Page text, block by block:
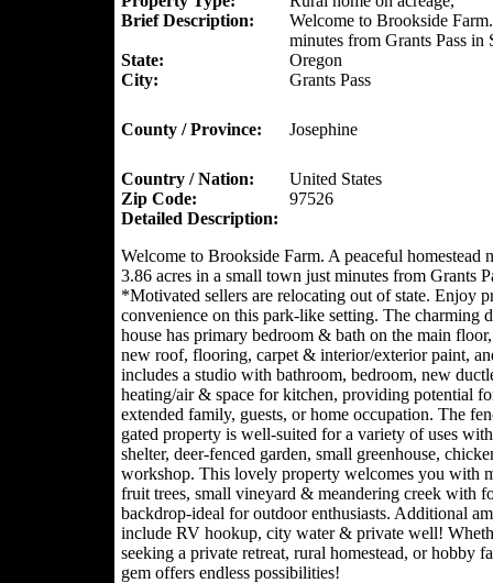
Brief Description:
Welcome to Brookside
minutes from Grants Pass in
State:
Oregon
City:
Grants Pass
County / Province: Josephine
Country / Nation:
United States
Zip Code:
97526
Detailed Description:
Welcome to Brookside Farm. A peaceful homestead
3.86 acres in a small town just minutes from Grants
*Motivated sellers are relocating out of state. Enjoy
convenience on this park-like setting. The charming
house has primary bedroom & bath on the main
new roof, flooring, carpet & interior/exterior paint,
includes a studio with bathroom, bedroom, new
heating/air & space for kitchen, providing potential
extended family, guests, or home occupation. The
gated property is well-suited for a variety of uses
shelter, deer-fenced garden, small greenhouse,
workshop. This lovely property welcomes you with
fruit trees, small vineyard & meandering creek with
backdrop-ideal for outdoor enthusiasts. Additional
include RV hookup, city water & private well!
seeking a private retreat, rural homestead, or hobby
gem offers endless possibilities!